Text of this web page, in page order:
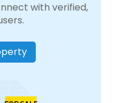
with verified,